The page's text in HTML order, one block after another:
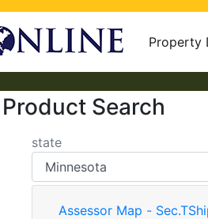
Property
Product Search
state
Assessor Map -